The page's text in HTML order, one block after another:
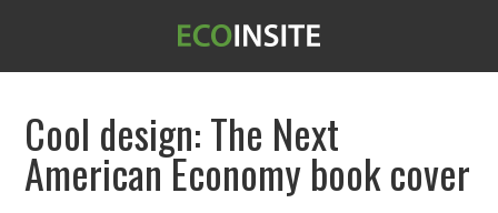
Cool design: The Next
American Economy book cover